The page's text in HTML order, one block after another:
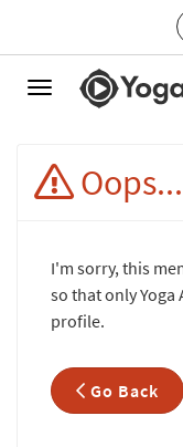
Toggle
Oops...
I'm sorry, this
so that only
profile.
Go Back